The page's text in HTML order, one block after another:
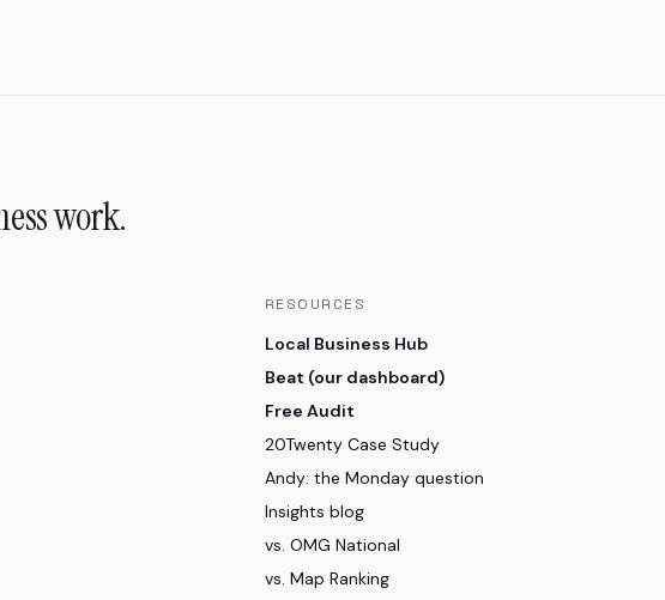
work.
RESOURCES
Local Business Hub
Beat (our dashboard)
Free Audit
20Twenty Case Study
Andy: the Monday question
Insights blog
vs. OMG National
vs. Map Ranking